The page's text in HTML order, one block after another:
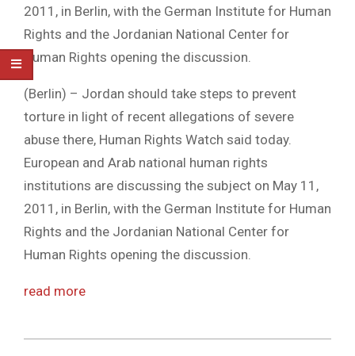
2011, in Berlin, with the German Institute for Human
Rights and the Jordanian National Center for
Human Rights opening the discussion.
(Berlin) – Jordan should take steps to prevent
torture in light of recent allegations of severe
abuse there, Human Rights Watch said today.
European and Arab national human rights
institutions are discussing the subject on May 11,
2011, in Berlin, with the German Institute for Human
Rights and the Jordanian National Center for
Human Rights opening the discussion.
read more